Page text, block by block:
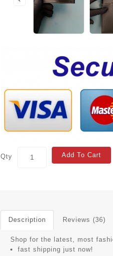
Qty Add To Cart
Description Reviews (36)
Shop for the latest, most
fast shipping just now!